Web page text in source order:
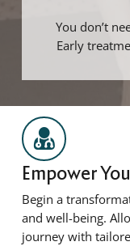
You don’t
Early
Empower
Begin a
and well-being.
journey with